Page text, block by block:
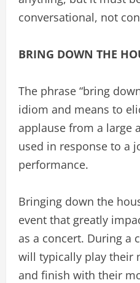
conversational, not
BRING DOWN THE
The phrase “bring
idiom and means to
applause from a large
used in response to a
performance.
Bringing down the
event that greatly
as a concert. During a
will typically play their
and finish with their